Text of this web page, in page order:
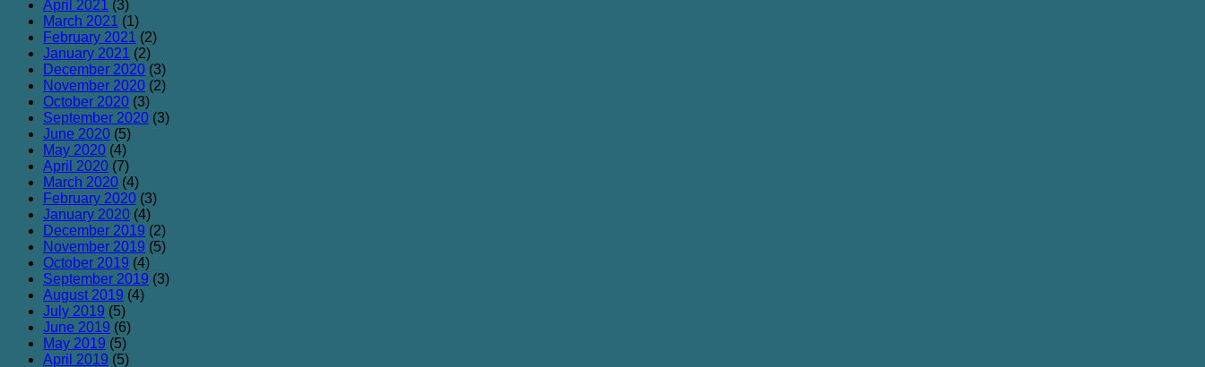
April 2021 (3)
March 2021 (1)
February 2021 (2)
January 2021 (2)
December 2020 (3)
November 2020 (2)
October 2020 (3)
September 2020 (3)
June 2020 (5)
May 2020 (4)
April 2020 (7)
March 2020 (4)
February 2020 (3)
January 2020 (4)
December 2019 (2)
November 2019 (5)
October 2019 (4)
September 2019 (3)
August 2019 (4)
July 2019 (5)
June 2019 (6)
May 2019 (5)
April 2019 (5)